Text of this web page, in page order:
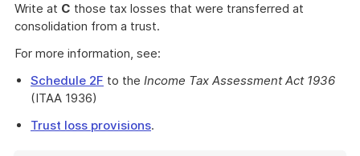
Write at C those tax losses that were transferred at
consolidation from a trust.
For more information, see:
Schedule 2F to the Income Tax Assessment Act 1936
(ITAA 1936)
Trust loss provisions.